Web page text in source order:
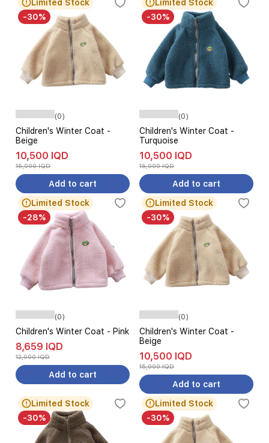
Limited Stock
-30%
(0)
Children's Winter Coat -
Beige
10,500 IQD
15,000 IQD
Add to cart
Limited Stock
-30%
(0)
Children's Winter Coat -
Turquoise
10,500 IQD
15,000 IQD
Add to cart
Limited Stock
-28%
(0)
Children's Winter Coat - Pink
8,659 IQD
12,000 IQD
Add to cart
Limited Stock
-30%
(0)
Children's Winter Coat -
Beige
10,500 IQD
15,000 IQD
Add to cart
Limited Stock
-30%
Limited Stock
-30%